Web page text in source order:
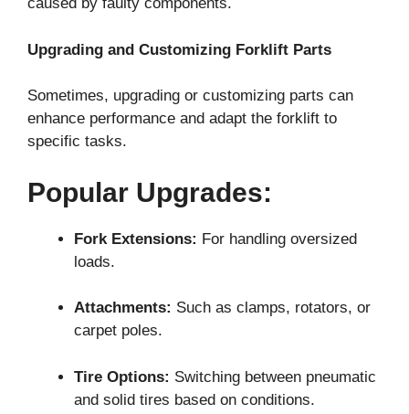
Upgrading and Customizing Forklift Parts
Sometimes, upgrading or customizing parts can
enhance performance and adapt the forklift to
specific tasks.
Popular Upgrades:
Fork Extensions: For handling oversized
loads.
Attachments: Such as clamps, rotators, or
carpet poles.
Tire Options: Switching between pneumatic
and solid tires based on conditions.